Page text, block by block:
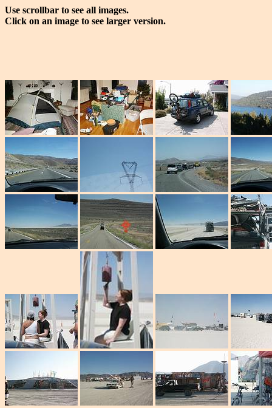
Use scrollbar to see all images.
Click on an image to see larger version.